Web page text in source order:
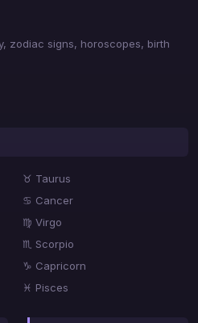
zodiac signs, horoscopes, birth
♉ Taurus
♋ Cancer
♍ Virgo
♏ Scorpio
♑ Capricorn
♓ Pisces